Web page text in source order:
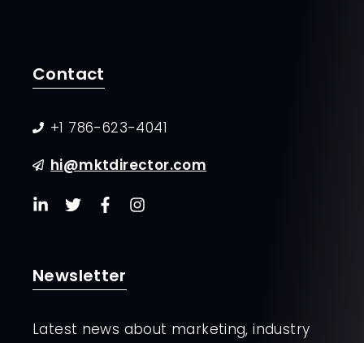
Contact
+1 786-623-4041
hi@mktdirector.com
Newsletter
Latest news about marketing, industry